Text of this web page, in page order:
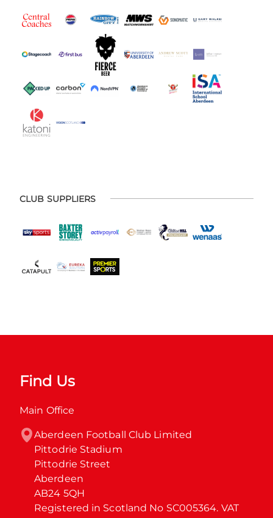
CLUB SUPPLIERS
Find Us
Main Office
Aberdeen Football Club Limited
Pittodrie Stadium
Pittodrie Street
Aberdeen
AB24 5QH
Registered in Scotland No SC005364. VAT